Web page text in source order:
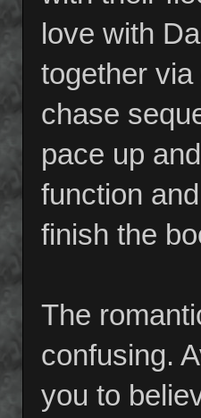
love with
together
chase
pace up
function
finish the
The
confusing.
you to